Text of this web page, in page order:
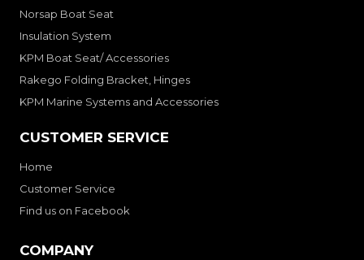
Norsap Boat Seat
Insulation System
KPM Boat Seat/ Accessories
Rakego Folding Bracket, Hinges
KPM Marine Systems and Accessories
CUSTOMER SERVICE
Home
Customer Service
Find us on Facebook
COMPANY